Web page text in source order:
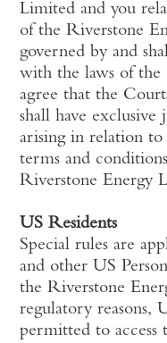
Limited and you
of the Riverstone
governed by and
with the laws of the
agree that the
shall have exclusive
arising in relation to
terms and
Riverstone Energy
US Residents
Special rules are
and other US
the Riverstone
regulatory reasons,
permitted to access